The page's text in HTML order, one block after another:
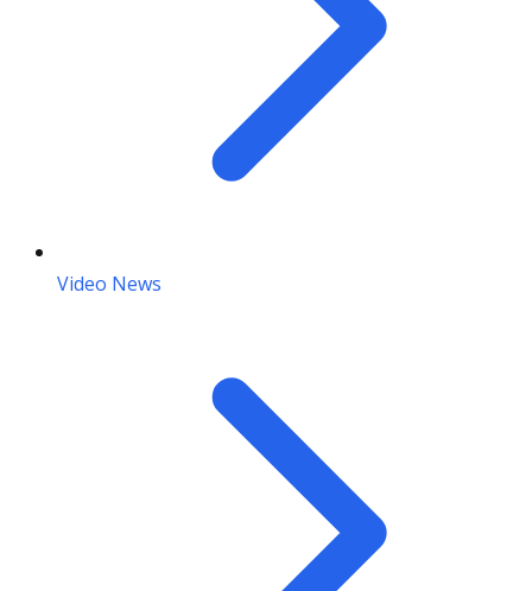
Video News